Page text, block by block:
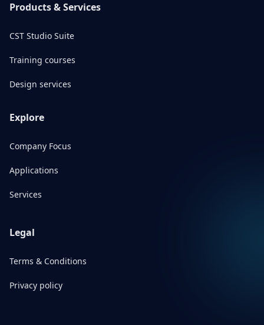
Products & Services
CST Studio Suite
Training courses
Design services
Explore
Company Focus
Applications
Services
Legal
Terms & Conditions
Privacy policy